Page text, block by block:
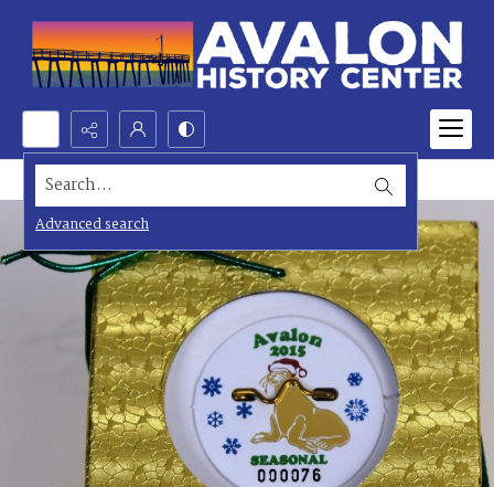
Search...
Advanced search